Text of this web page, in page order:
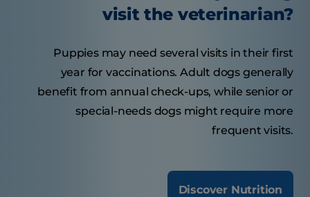
visit the veterinarian?
Puppies may need several visits in their first
year for vaccinations. Adult dogs generally
benefit from annual check-ups, while senior or
special-needs dogs might require more
frequent visits.
Discover Nutrition